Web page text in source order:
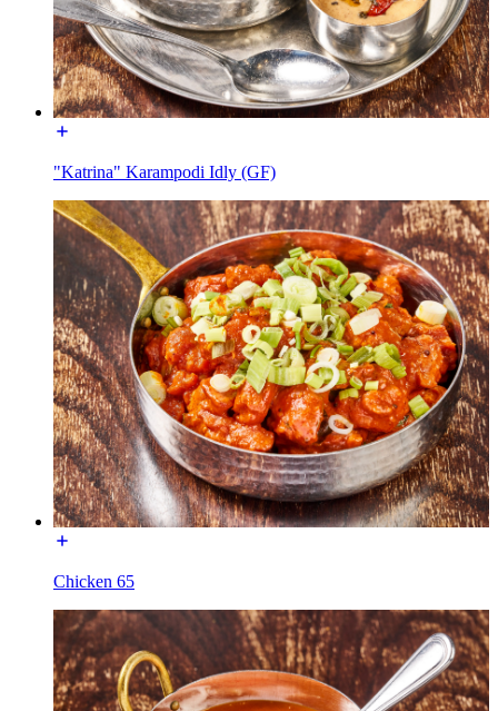
"Katrina" Karampodi Idly (GF)
Chicken 65